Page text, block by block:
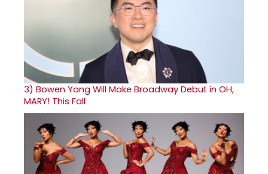
3) Bowen Yang Will Make Broadway Debut in OH,
MARY! This Fall